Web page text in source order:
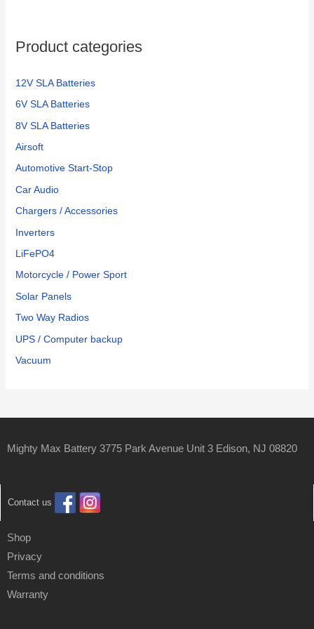
Product categories
12V SLA Batteries
6V SLA Batteries
8V SLA Batteries
Airsoft
Automotive Start-Stop
Car Audio
Chargers / Accessories
Inverters
LiFePO4
Motorcycle / Power Sport
Solar Panels
Two Way Radios
UPS / Computer backup
Vacuum
Mighty Max Battery 3775 Park Avenue Unit 3 Edison, NJ 08820
Contact us
Shop
Privacy
Terms and conditions
Warranty